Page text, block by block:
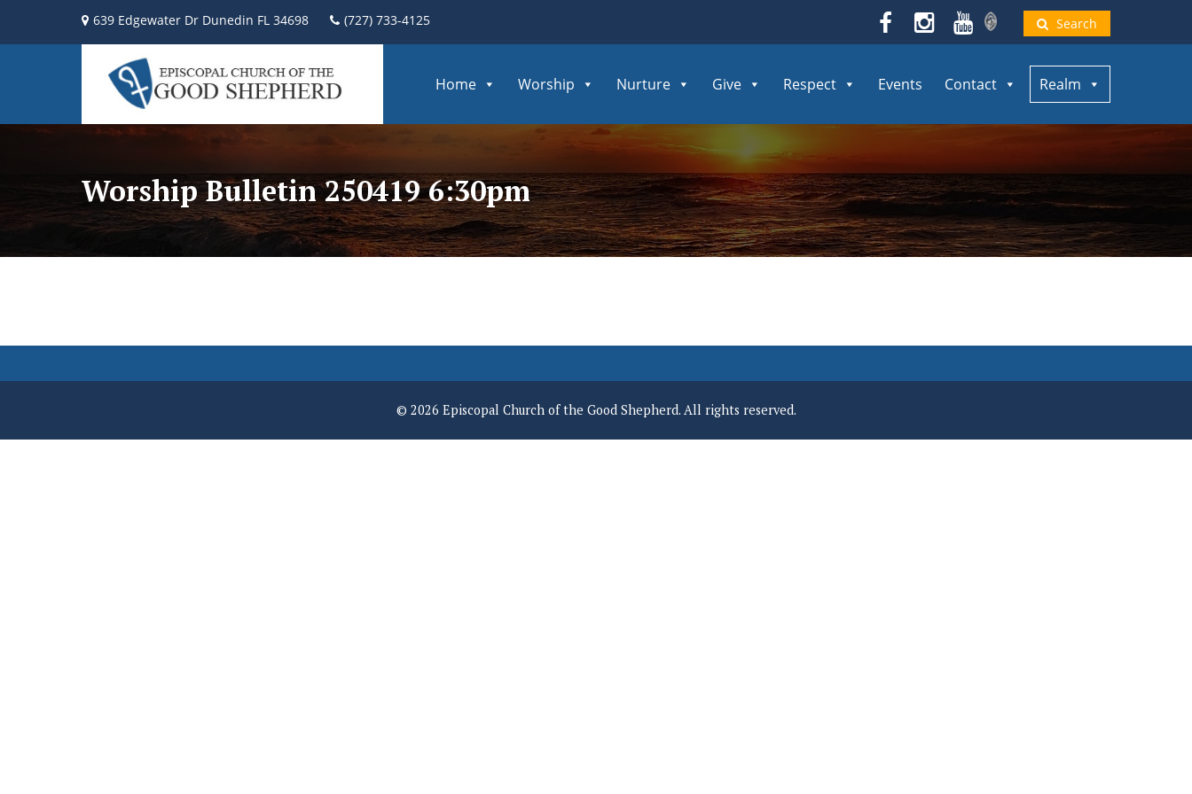
639 Edgewater Dr Dunedin FL 34698 (727) 733-4125 Search
Home Worship Nurture Give Respect Events Contact Realm
Worship Bulletin 250419 6:30pm
© 2026 Episcopal Church of the Good Shepherd. All rights reserved.